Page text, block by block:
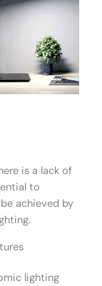
is a lack of
to
achieved by
lighting